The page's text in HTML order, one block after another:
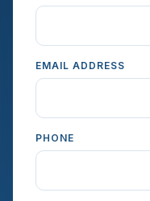
EMAIL ADDRESS
PHONE